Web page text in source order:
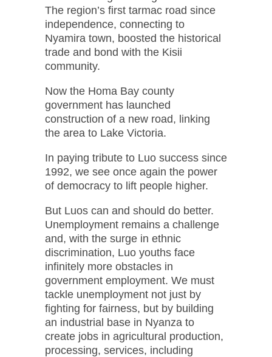
The region’s first tarmac road since
independence, connecting to
Nyamira town, boosted the historical
trade and bond with the Kisii
community.
Now the Homa Bay county
government has launched
construction of a new road, linking
the area to Lake Victoria.
In paying tribute to Luo success since
1992, we see once again the power
of democracy to lift people higher.
But Luos can and should do better.
Unemployment remains a challenge
and, with the surge in ethnic
discrimination, Luo youths face
infinitely more obstacles in
government employment. We must
tackle unemployment not just by
fighting for fairness, but by building
an industrial base in Nyanza to
create jobs in agricultural production,
processing, services, including